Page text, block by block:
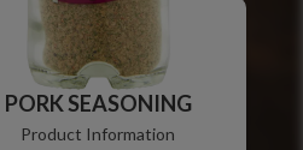
PORK SEASONING
Product Information